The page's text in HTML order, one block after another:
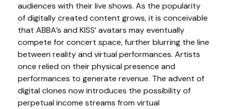
audiences with their live shows. As the popularity
of digitally created content grows, it is conceivable
that ABBA’s and KISS’ avatars may eventually
compete for concert space, further blurring the line
between reality and virtual performances. Artists
once relied on their physical presence and
performances to generate revenue. The advent of
digital clones now introduces the possibility of
perpetual income streams from virtual